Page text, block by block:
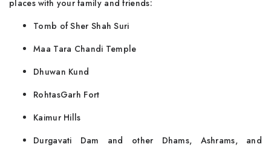
places with your family and friends:
Tomb of Sher Shah Suri
Maa Tara Chandi Temple
Dhuwan Kund
RohtasGarh Fort
Kaimur Hills
Durgavati Dam and other Dhams, Ashrams, and